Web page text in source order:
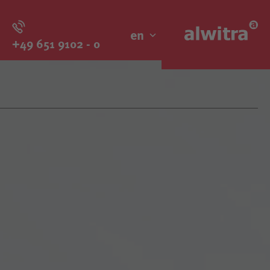
+49 651 9102 - 0 en